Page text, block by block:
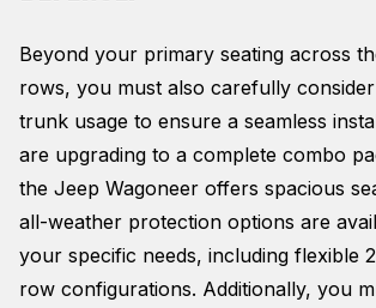
Beyond your primary seating across
rows, you must also carefully
trunk usage to ensure a seamless
are upgrading to a complete combo
the Jeep Wagoneer offers spacious
all-weather protection options are
your specific needs, including flexible
row configurations. Additionally, you